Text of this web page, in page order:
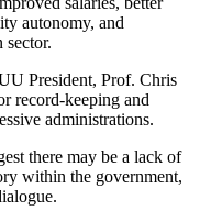
autonomy, and
sector.
President, Prof. Chris
record-keeping and
administrations.
there may be a lack of
within the government,